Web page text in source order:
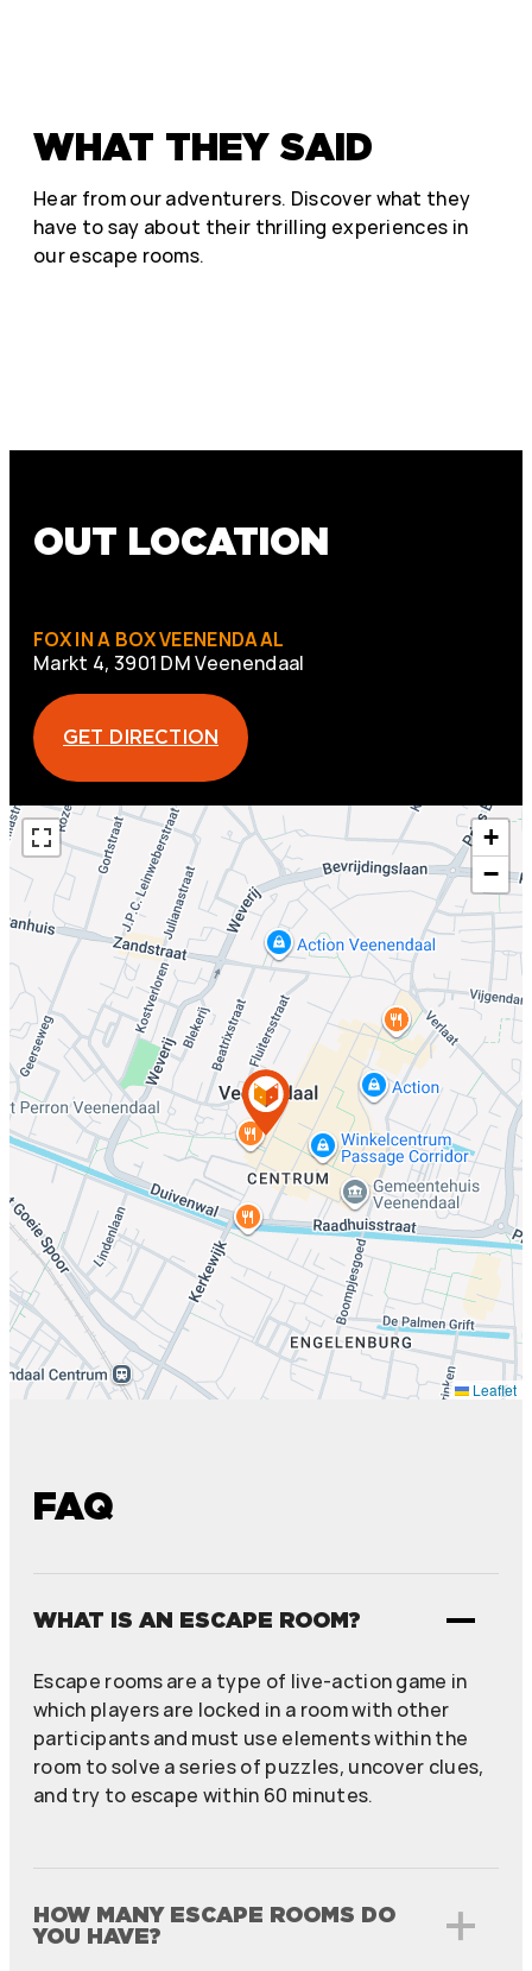
WHAT THEY SAID
Hear from our adventurers. Discover what they
have to say about their thrilling experiences in
our escape rooms.
OUT LOCATION
FOX IN A BOX VEENENDAAL
Markt 4, 3901 DM Veenendaal
GET DIRECTION
+
−
Leaflet
FAQ
WHAT IS AN ESCAPE ROOM?
Escape rooms are a type of live-action game in
which players are locked in a room with other
participants and must use elements within the
room to solve a series of puzzles, uncover clues,
and try to escape within 60 minutes.
HOW MANY ESCAPE ROOMS DO
YOU HAVE?